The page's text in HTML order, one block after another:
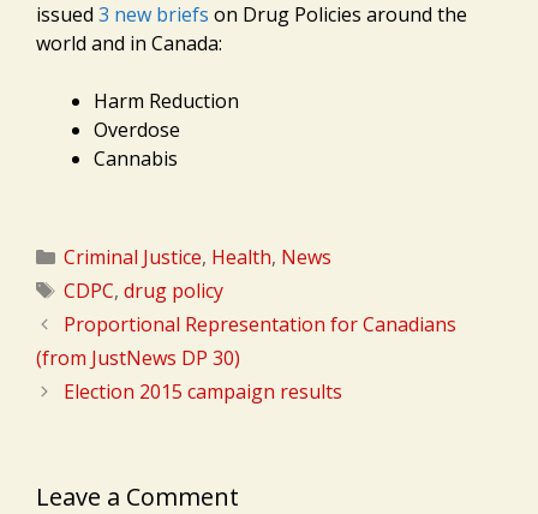
issued 3 new briefs on Drug Policies around the
world and in Canada:
Harm Reduction
Overdose
Cannabis
Categories
Criminal Justice, Health, News
Tags
CDPC, drug policy
Proportional Representation for Canadians
(from JustNews DP 30)
Election 2015 campaign results
Leave a Comment